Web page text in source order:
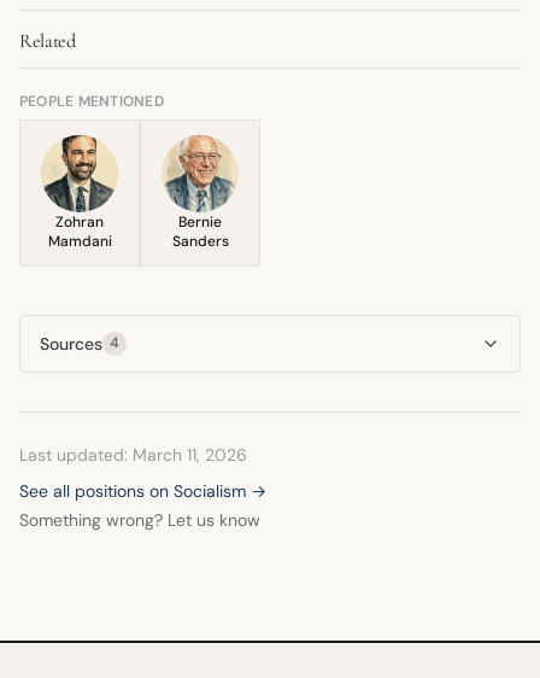
strongly framed the growing socialist sentiment in the
Democratic Party as a significant political liability.
America (DSA) as radicals pushing policies that are too
extreme for the American electorate, as noted in coverage
from November 2025. He argues that their platform, which
he associates with policies like open borders, taints the
Related
PEOPLE MENTIONED
Zohran
Mamdani
Bernie
Sanders
Sources 4
Last updated: March 11, 2026
See all positions on Socialism →
Something wrong? Let us know